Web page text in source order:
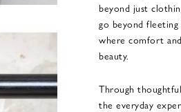
beyond just
go beyond
where comfort
beauty.
Through
the everyday